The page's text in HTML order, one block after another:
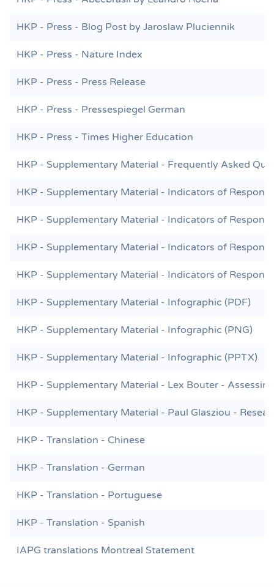
HKP - Press - Blog Post by Jaroslaw Pluciennik
HKP - Press - Nature Index
HKP - Press - Press Release
HKP - Press - Pressespiegel German
HKP - Press - Times Higher Education
HKP - Supplementary Material - Frequently Asked
HKP - Supplementary Material - Indicators of
HKP - Supplementary Material - Indicators of
HKP - Supplementary Material - Indicators of
HKP - Supplementary Material - Indicators of
HKP - Supplementary Material - Infographic (PDF)
HKP - Supplementary Material - Infographic (PNG)
HKP - Supplementary Material - Infographic (PPTX)
HKP - Supplementary Material - Lex Bouter -
HKP - Supplementary Material - Paul Glasziou -
HKP - Translation - Chinese
HKP - Translation - German
HKP - Translation - Portuguese
HKP - Translation - Spanish
IAPG translations Montreal Statement